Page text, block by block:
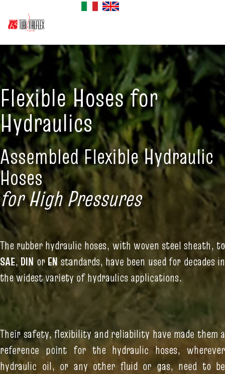
Flexible Hoses for
Hydraulics
Assembled Flexible Hydraulic
Hoses
for High Pressures
The rubber hydraulic hoses, with woven steel sheath, to
SAE, DIN orEN standards, have been used for decades in
the widest variety of hydraulics applications.
Their safety, flexibility and reliability have made them a
reference point for the hydraulic hoses, wherever
hydraulic oil, or any other fluid or gas, need to be